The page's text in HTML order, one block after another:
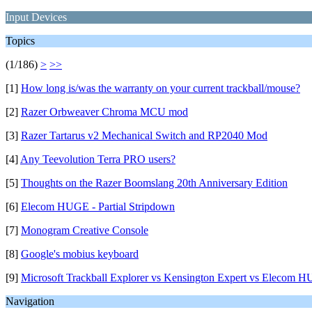
Input Devices
Topics
(1/186) > >>
[1] How long is/was the warranty on your current trackball/mouse?
[2] Razer Orbweaver Chroma MCU mod
[3] Razer Tartarus v2 Mechanical Switch and RP2040 Mod
[4] Any Teevolution Terra PRO users?
[5] Thoughts on the Razer Boomslang 20th Anniversary Edition
[6] Elecom HUGE - Partial Stripdown
[7] Monogram Creative Console
[8] Google's mobius keyboard
[9] Microsoft Trackball Explorer vs Kensington Expert vs Elecom
Navigation